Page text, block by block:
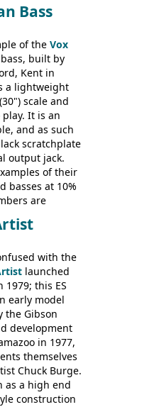
surely must
shipped.
Bass
of the Vox
bass, built by
Kent in
a lightweight
scale and
play. It is an
and as such
scratchplate
output jack.
of their
basses at 10%
are
with the
launched
1979; this ES
early model
the Gibson
development
in 1977,
themselves
Chuck Burge.
as a high end
construction